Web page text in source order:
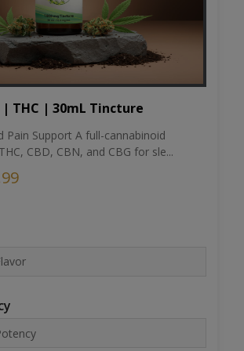
| THC | 30mL Tincture
Pain Support A full-cannabinoid
CBD, CBN, and CBG for sle...